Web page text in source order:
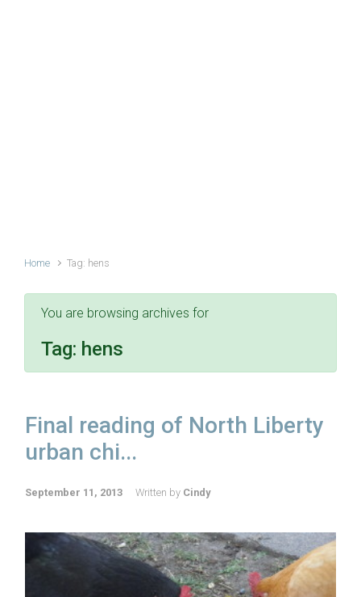
Home Tag: hens
You are browsing archives for
Tag: hens
Final reading of North Liberty
urban chi...
September 11, 2013 Written by Cindy